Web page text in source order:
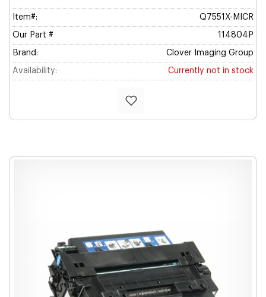
Item#: Q7551X-MICR
Our Part # 114804P
Brand: Clover Imaging Group
Availability: Currently not in stock